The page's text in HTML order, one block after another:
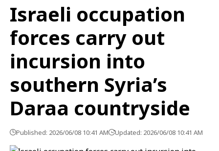
Israeli occupation
forces carry out
incursion into
southern Syria’s
Daraa countryside
Published: 2026/06/08 10:41 AM Updated: 2026/06/08 10:41 AM